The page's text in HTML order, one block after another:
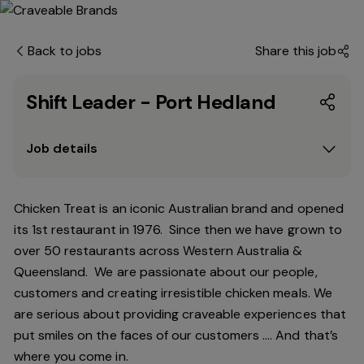
Back to jobs Share this job
Shift Leader - Port Hedland
Job details
Chicken Treat is an iconic Australian brand and opened
its 1st restaurant in 1976. Since then we have grown to
over 50 restaurants across Western Australia &
Queensland. We are passionate about our people,
customers and creating irresistible chicken meals. We
are serious about providing craveable experiences that
put smiles on the faces of our customers …. And that’s
where you come in.